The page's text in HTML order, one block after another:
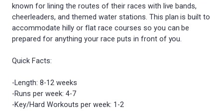
known for lining the routes of their races with live bands,
cheerleaders, and themed water stations. This plan is built to
accommodate hilly or flat race courses so you can be
prepared for anything your race puts in front of you.
Quick Facts:
-Length: 8-12 weeks
-Runs per week: 4-7
-Key/Hard Workouts per week: 1-2